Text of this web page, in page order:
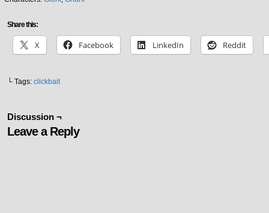
Share this:
X Facebook LinkedIn Reddit
└ Tags: clickbait
Discussion ¬
Leave a Reply